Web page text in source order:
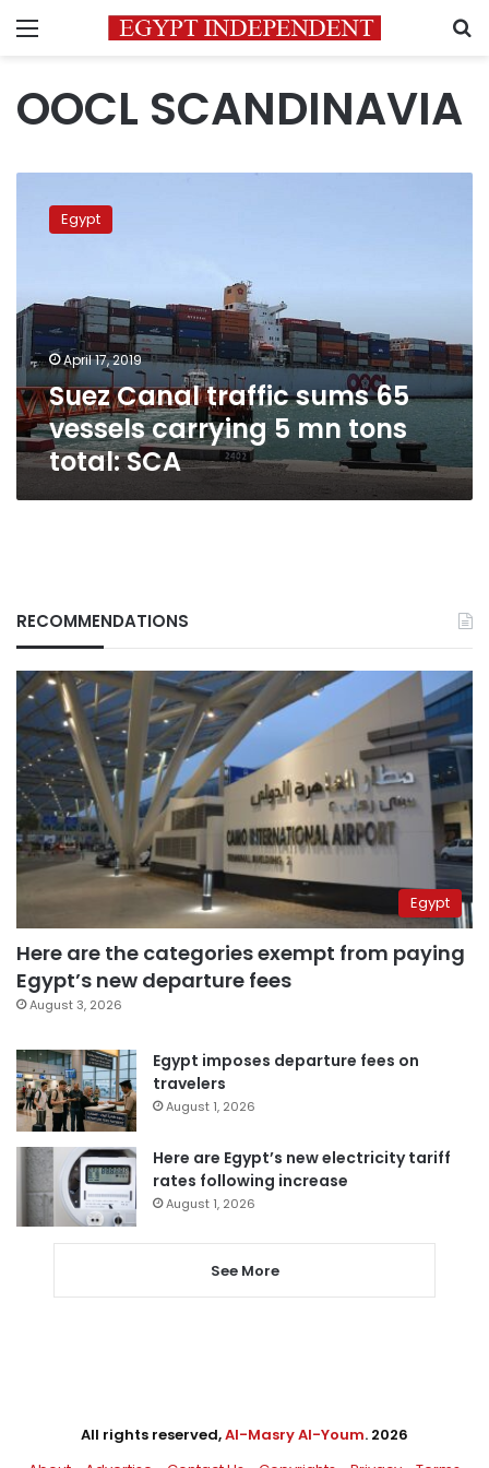
Menu
OOCL SCANDINAVIA
Canal
traffic
vessels
carrying
5
mn
tons
total:
SCA
Egypt
April 17, 2019
Suez Canal traffic sums 65
vessels carrying 5 mn tons
total: SCA
RECOMMENDATIONS
Egypt
Here are the categories exempt from paying
Egypt’s new departure fees
August 3, 2026
Egypt imposes departure fees on
travelers
August 1, 2026
Here are Egypt’s new electricity tariff
rates following increase
August 1, 2026
See More
All rights reserved,Al-Masry Al-Youm. 2026